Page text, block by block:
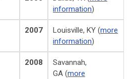
information)
2007 Louisville, KY (more
information)
2008
Savannah,
GA (more